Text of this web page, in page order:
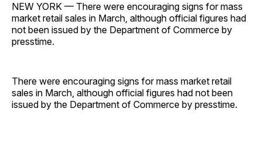
NEW YORK — There were encouraging signs for mass
market retail sales in March, although official figures had
not been issued by the Department of Commerce by
presstime.
There were encouraging signs for mass market retail
sales in March, although official figures had not been
issued by the Department of Commerce by presstime.